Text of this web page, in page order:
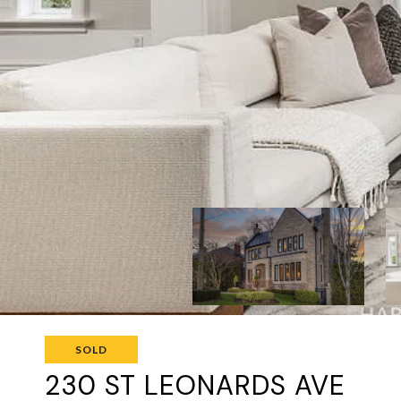
SOLD
230 ST LEONARDS AVE